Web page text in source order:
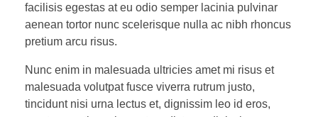
facilisis egestas at eu odio semper lacinia pulvinar
aenean tortor nunc scelerisque nulla ac nibh rhoncus
pretium arcu risus.
Nunc enim in malesuada ultricies amet mi risus et
malesuada volutpat fusce viverra rutrum justo,
tincidunt nisi urna lectus et, dignissim leo id eros,